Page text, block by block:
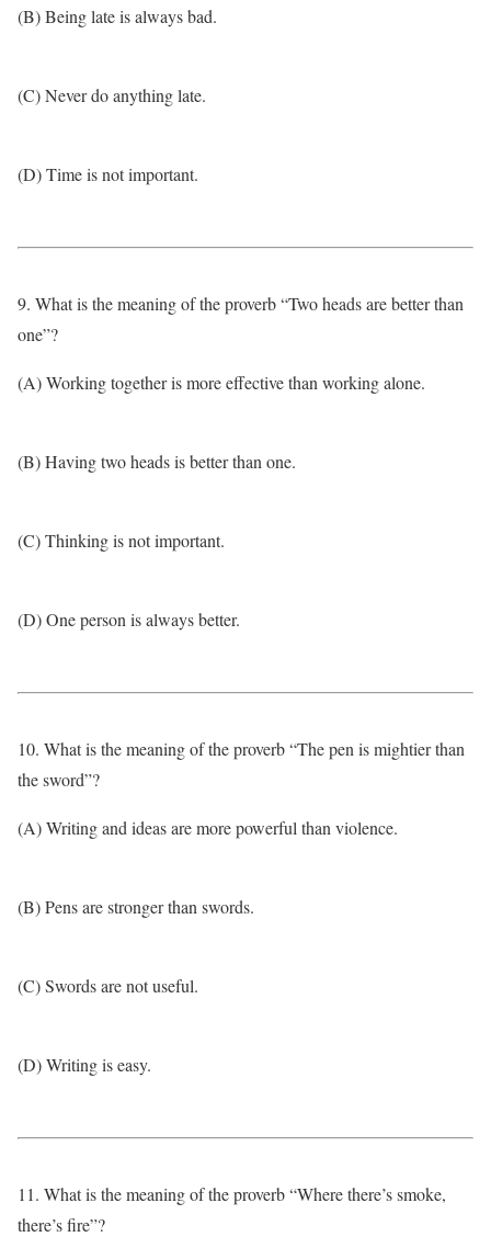
(B) Being late is always bad.
(C) Never do anything late.
(D) Time is not important.
9. What is the meaning of the proverb “Two heads are better than
one”?
(A) Working together is more effective than working alone.
(B) Having two heads is better than one.
(C) Thinking is not important.
(D) One person is always better.
10. What is the meaning of the proverb “The pen is mightier than
the sword”?
(A) Writing and ideas are more powerful than violence.
(B) Pens are stronger than swords.
(C) Swords are not useful.
(D) Writing is easy.
11. What is the meaning of the proverb “Where there’s smoke,
there’s fire”?